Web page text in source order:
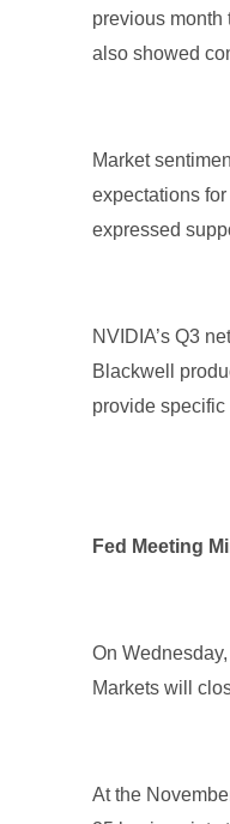
previous month
also showed
Market
expectations
expressed
NVIDIA’s Q3
Blackwell
provide
Fed Meeting
On
Markets will
At the